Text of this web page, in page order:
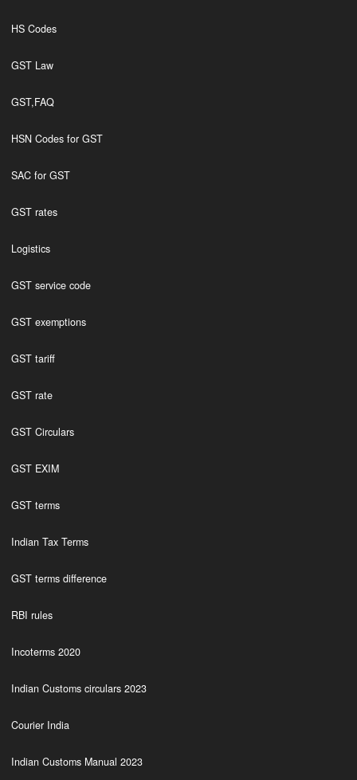
HS Codes
GST Law
GST,FAQ
HSN Codes for GST
SAC for GST
GST rates
Logistics
GST service code
GST exemptions
GST tariff
GST rate
GST Circulars
GST EXIM
GST terms
Indian Tax Terms
GST terms difference
RBI rules
Incoterms 2020
Indian Customs circulars 2023
Courier India
Indian Customs Manual 2023